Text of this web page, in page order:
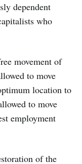
dependent
who
movement of
to move
location to
to move
employment
of the